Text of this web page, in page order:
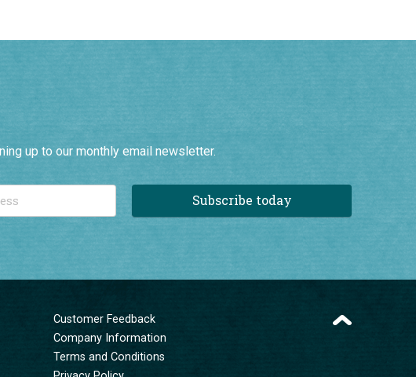
up to our monthly email newsletter.
Subscribe today
Customer Feedback
Company Information